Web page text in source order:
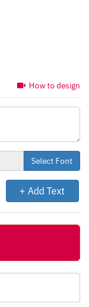
How to design
Select Font
+ Add Text